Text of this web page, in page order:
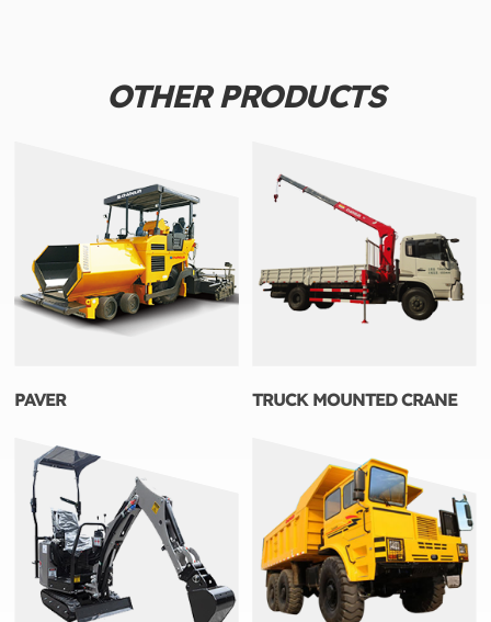
OTHER PRODUCTS
PAVER TRUCK MOUNTED CRANE